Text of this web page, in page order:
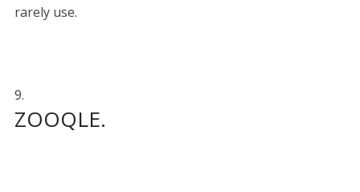
rarely use.
ZOOQLE.